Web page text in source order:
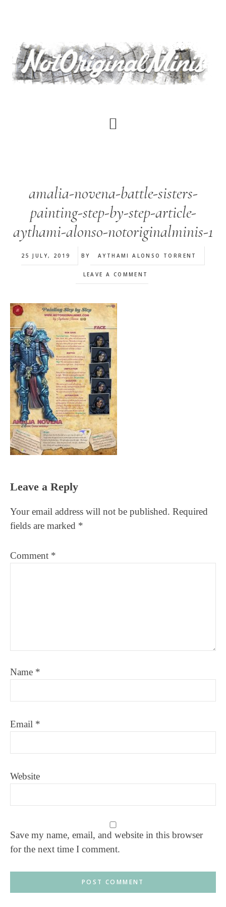
content
amalia-novena-battle-sisters-
painting-step-by-step-article-
aythami-alonso-notoriginalminis-1
25 JULY, 2019 BY AYTHAMI ALONSO TORRENT
LEAVE A COMMENT
Reader
Leave a Reply
Your email address will not be published. Required
fields are marked *
Comment *
Name *
Email *
Website
Save my name, email, and website in this browser
for the next time I comment.